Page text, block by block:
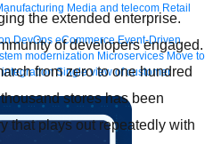
Media and telecom Retail
DevOps eCommerce Event-Driven
modernization Microservices Move to
Single view of customer
the extended enterprise.
of developers engaged.
from zero to one hundred
stores has been
that plays out repeatedly with